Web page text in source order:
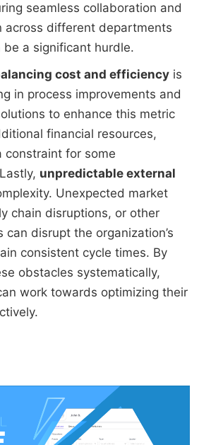
seamless collaboration and
across different departments
be a significant hurdle.
cost and efficiency is
in process improvements and
to enhance this metric
financial resources,
constraint for some
unpredictable external
Unexpected market
chain disruptions, or other
can disrupt the organization’s
consistent cycle times. By
obstacles systematically,
work towards optimizing their